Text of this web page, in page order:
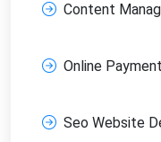
Content
Online
Seo Website